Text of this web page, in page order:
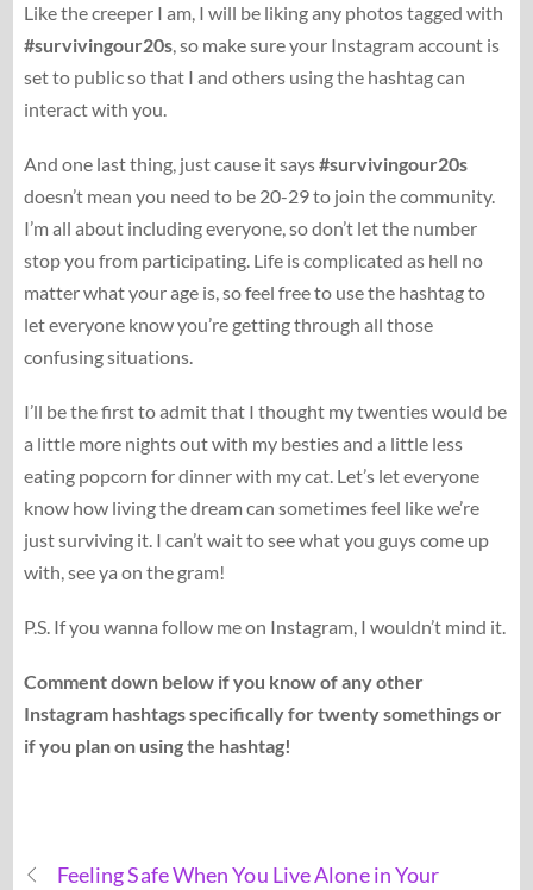
Like the creeper I am, I will be liking any photos tagged with
#survivingour20s, so make sure your Instagram account is
set to public so that I and others using the hashtag can
interact with you.
And one last thing, just cause it says#survivingour20s
doesn’t mean you need to be 20-29 to join the community.
I’m all about including everyone, so don’t let the number
stop you from participating. Life is complicated as hell no
matter what your age is, so feel free to use the hashtag to
let everyone know you’re getting through all those
confusing situations.
I’ll be the first to admit that I thought my twenties would be
a little more nights out with my besties and a little less
eating popcorn for dinner with my cat. Let’s let everyone
know how living the dream can sometimes feel like we’re
just surviving it. I can’t wait to see what you guys come up
with, see ya on the gram!
P.S. If you wanna follow me on Instagram, I wouldn’t mind it.
Comment down below if you know of any other
Instagram hashtags specifically for twenty somethings or
if you plan on using the hashtag!
Feeling Safe When You Live Alone in Your